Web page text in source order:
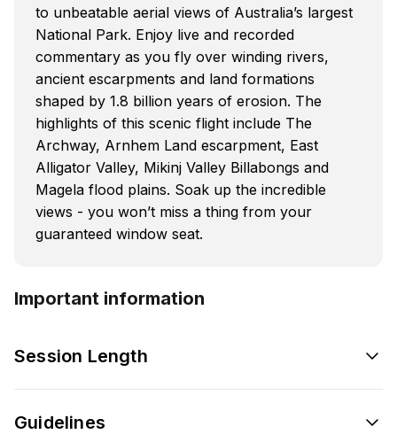
to unbeatable aerial views of Australia’s largest
National Park. Enjoy live and recorded
commentary as you fly over winding rivers,
ancient escarpments and land formations
shaped by 1.8 billion years of erosion. The
highlights of this scenic flight include The
Archway, Arnhem Land escarpment, East
Alligator Valley, Mikinj Valley Billabongs and
Magela flood plains. Soak up the incredible
views - you won’t miss a thing from your
guaranteed window seat.
Important information
Session Length
Guidelines